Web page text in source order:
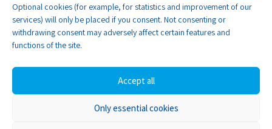
Optional cookies (for example, for statistics and improvement of our
services) will only be placed if you consent. Not consenting or
withdrawing consent may adversely affect certain features and
functions of the site.
Accept all
Only essential cookies
Part of GB Global